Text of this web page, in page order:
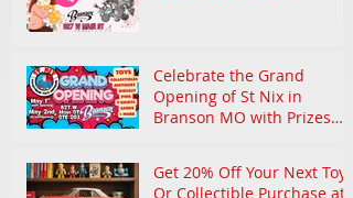
Celebrate the Grand
Opening of St Nix in
Branson MO with Prizes
Get 20% Off Your Next Toy
Or Collectible Purchase at